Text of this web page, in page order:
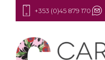
+353 (0)45 879 170